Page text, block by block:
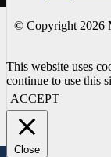
© Copyright 2026
This website uses
continue to use this
ACCEPT
Close